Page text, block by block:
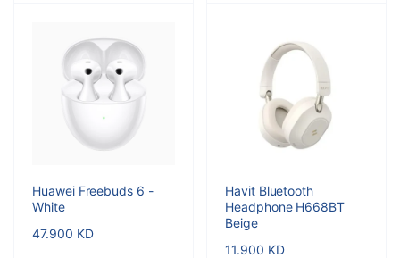
Huawei Freebuds 6 -
White
Regular
47.900 KD
Havit Bluetooth
Headphone H668BT
Beige
Regular
11.900 KD